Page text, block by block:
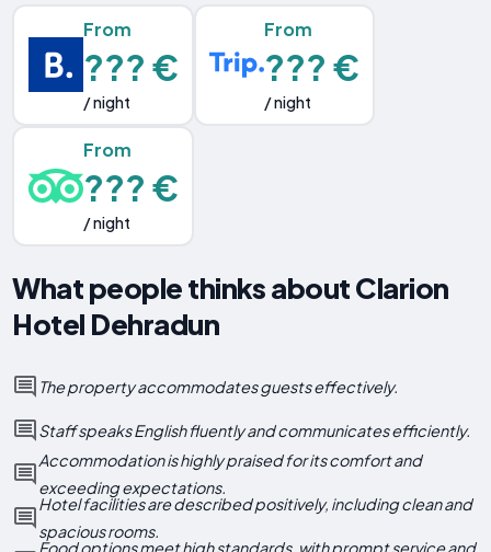
From
??? €
/ night
From
??? €
/ night
From
??? €
/ night
What people thinks about Clarion
Hotel Dehradun
The property accommodates guests effectively.
Staff speaks English fluently and communicates efficiently.
Accommodation is highly praised for its comfort and
exceeding expectations.
Hotel facilities are described positively, including clean and
spacious rooms.
Food options meet high standards, with prompt service and